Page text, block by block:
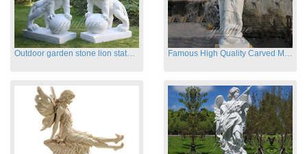
Outdoor garden stone lion statues hot sale Famous High Quality Carved Marble Archangel Statue